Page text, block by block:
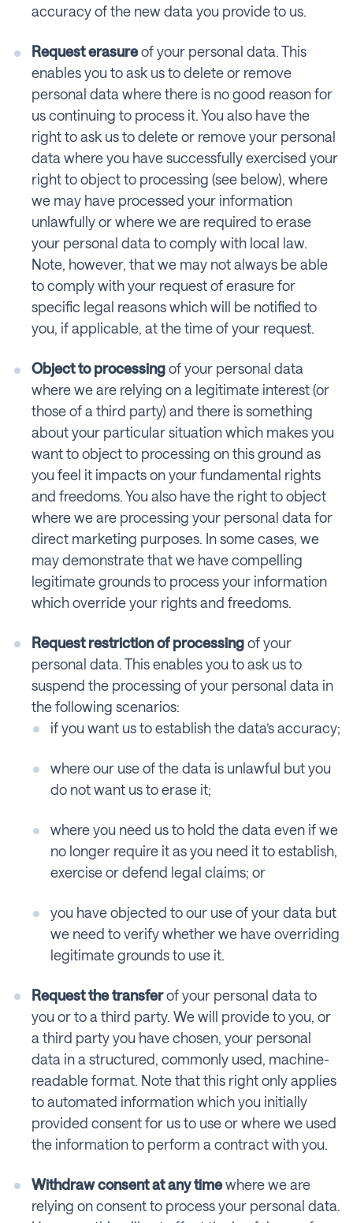
accuracy of the new data you provide to us.
Request erasureof your personal data. This
enables you to ask us to delete or remove
personal data where there is no good reason for
us continuing to process it. You also have the
right to ask us to delete or remove your personal
data where you have successfully exercised your
right to object to processing (see below), where
we may have processed your information
unlawfully or where we are required to erase
your personal data to comply with local law.
Note, however, that we may not always be able
to comply with your request of erasure for
specific legal reasons which will be notified to
you, if applicable, at the time of your request.
Object to processingof your personal data
where we are relying on a legitimate interest (or
those of a third party) and there is something
about your particular situation which makes you
want to object to processing on this ground as
you feel it impacts on your fundamental rights
and freedoms. You also have the right to object
where we are processing your personal data for
direct marketing purposes. In some cases, we
may demonstrate that we have compelling
legitimate grounds to process your information
which override your rights and freedoms.
Request restriction of processingof your
personal data. This enables you to ask us to
suspend the processing of your personal data in
the following scenarios:
if you want us to establish the data’s accuracy;
where our use of the data is unlawful but you
do not want us to erase it;
where you need us to hold the data even if we
no longer require it as you need it to establish,
exercise or defend legal claims; or
you have objected to our use of your data but
we need to verify whether we have overriding
legitimate grounds to use it.
Request the transferof your personal data to
you or to a third party. We will provide to you, or
a third party you have chosen, your personal
data in a structured, commonly used, machine-
readable format. Note that this right only applies
to automated information which you initially
provided consent for us to use or where we used
the information to perform a contract with you.
Withdraw consent at any timewhere we are
relying on consent to process your personal data.